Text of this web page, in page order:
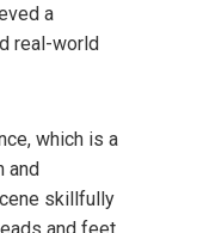
a
real-world
which is a
and
skillfully